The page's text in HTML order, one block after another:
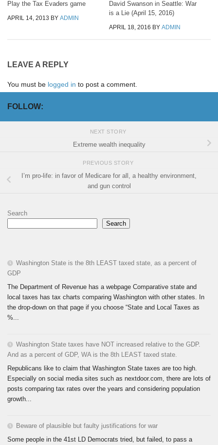
Play the Tax Evaders game
APRIL 14, 2013 BY ADMIN
David Swanson in Seattle: War
is a Lie (April 15, 2016)
APRIL 18, 2016 BY ADMIN
LEAVE A REPLY
You must be logged in to post a comment.
FOLLOW:
NEXT STORY
Extreme wealth inequality
PREVIOUS STORY
I’m pro-life: in favor of Medicare for all, a healthy environment,
and gun control
Search
Search
Washington State is the 8th LEAST taxed state, as a percent of
GDP
The Department of Revenue has a webpage Comparative state and
local taxes has tax charts comparing Washington with other states. In
the drop-down on that page if you choose “State and Local Taxes as
%...
Washington State taxes have NOT increased relative to the GDP.
And as a percent of GDP, WA is the 8th LEAST taxed state.
Republicans like to claim that Washington State taxes are too high.
Especially on social media sites such as nextdoor.com, there are lots of
posts comparing tax rates over the years and considering population
growth...
Beware of plausible but faulty justifications for war
Some people in the 41st LD Democrats tried, but failed, to pass a